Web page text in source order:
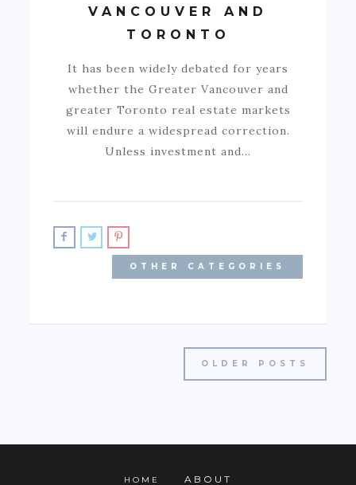
VANCOUVER AND
TORONTO
It has been widely debated for years
whether the Greater Vancouver and
greater Toronto real estate markets
will endure a widespread correction.
Unless investment and…
OTHER CATEGORIES
OLDER POSTS
HOME ABOUT